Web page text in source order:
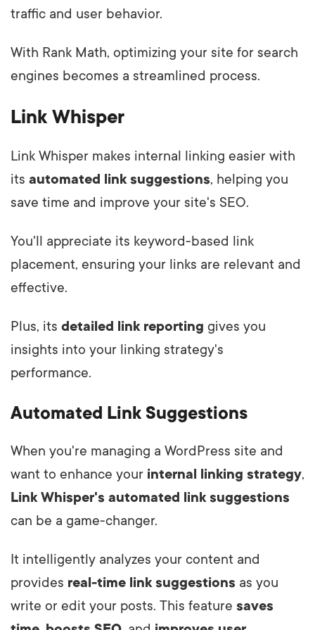
traffic and user behavior.
With Rank Math, optimizing your site for search
engines becomes a streamlined process.
Link Whisper
Link Whisper makes internal linking easier with
its automated link suggestions, helping you
save time and improve your site's SEO.
You'll appreciate its keyword-based link
placement, ensuring your links are relevant and
effective.
Plus, its detailed link reporting gives you
insights into your linking strategy's
performance.
Automated Link Suggestions
When you're managing a WordPress site and
want to enhance your internal linking strategy,
Link Whisper's automated link suggestions
can be a game-changer.
It intelligently analyzes your content and
provides real-time link suggestions as you
write or edit your posts. This feature saves